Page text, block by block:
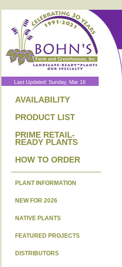
Last Updated: Sunday, Mar 16
AVAILABILITY
PRODUCT LIST
PRIME RETAIL-
READY PLANTS
HOW TO ORDER
PLANT INFORMATION
NEW FOR 2026
NATIVE PLANTS
FEATURED PROJECTS
DISTRIBUTORS